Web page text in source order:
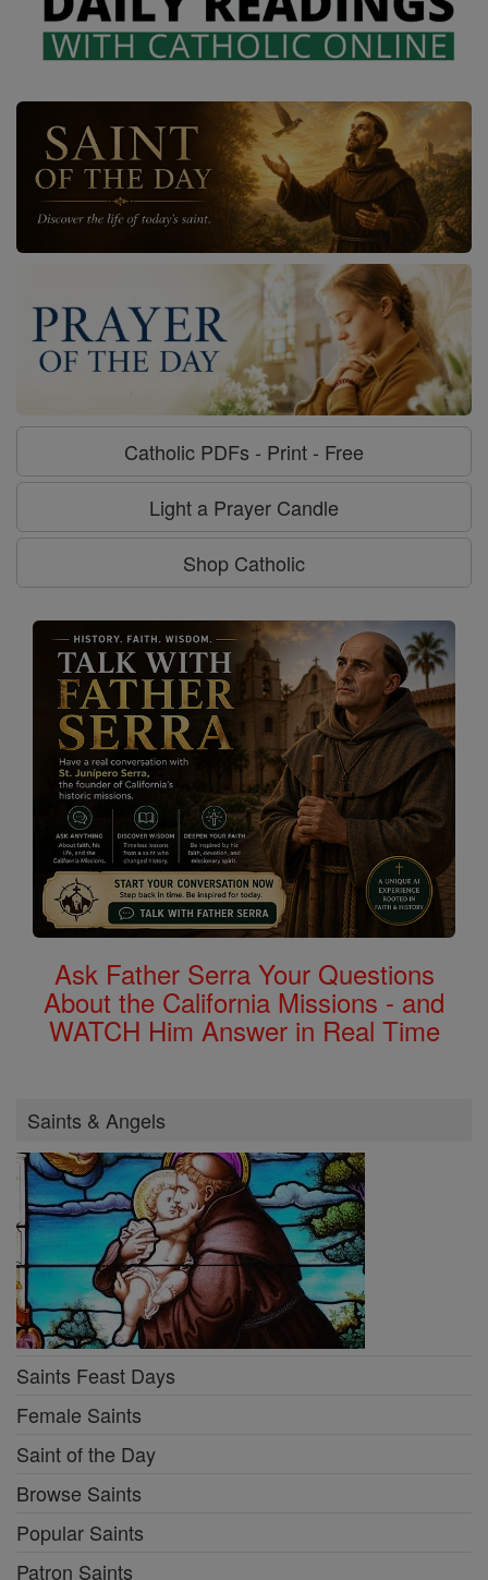
Catholic PDFs - Print - Free
Light a Prayer Candle
Shop Catholic
Ask Father Serra Your Questions
About the California Missions - and
WATCH Him Answer in Real Time
Saints & Angels
Saints Feast Days
Female Saints
Saint of the Day
Browse Saints
Popular Saints
Patron Saints